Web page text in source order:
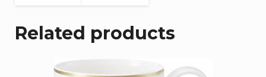
Related products